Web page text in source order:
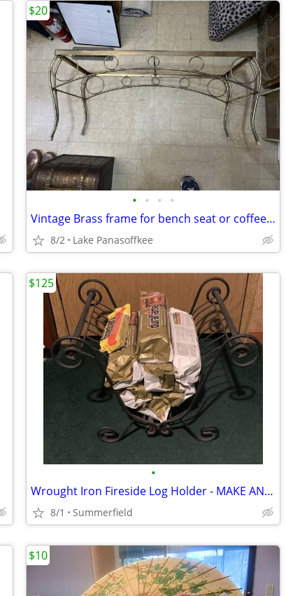
• • • •
Vintage Brass frame for bench seat or coffee table
8/2 Lake Panasoffkee
$20
•
Wrought Iron Fireside Log Holder - MAKE AN OFFER
8/1 Summerfield
$125
$10